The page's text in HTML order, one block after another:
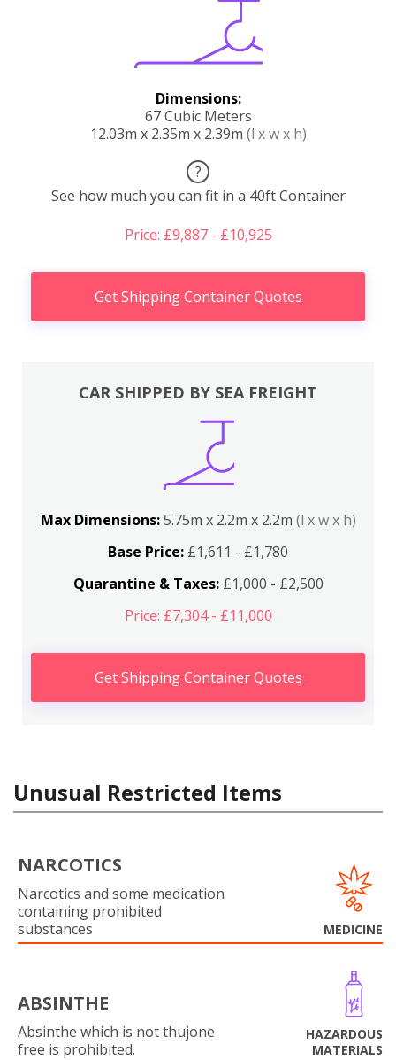
Dimensions:
67 Cubic Meters
12.03m x 2.35m x 2.39m (l x w x h)
?
See how much you can fit in a 40ft Container
Price: £9,887 - £10,925
Get Shipping Container Quotes
CAR SHIPPED BY SEA FREIGHT
Max Dimensions:5.75m x 2.2m x 2.2m (l x w x h)
Base Price: £1,611 - £1,780
Quarantine & Taxes:£1,000 - £2,500
Price: £7,304 - £11,000
Get Shipping Container Quotes
Unusual Restricted Items
NARCOTICS
Narcotics and some medication
containing prohibited
substances
MEDICINE
ABSINTHE
Absinthe which is not thujone
free is prohibited.
HAZARDOUS
MATERIALS